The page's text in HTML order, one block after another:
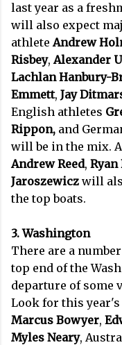
last year as a
will also expect
athleteAndrew
Risbey,Alexander
Lachlan Hanbury-
Emmett, Jay
English athletes
Rippon, and
will be in the mix.
Andrew Reed, Ryan
Jaroszewicz will
the top boats.
3. Washington
There are a
top end of the
departure of some
Look for this year's
Marcus Bowyer,
Myles Neary,